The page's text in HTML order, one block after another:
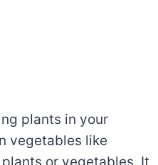
plants in your
vegetables like
or vegetables. It